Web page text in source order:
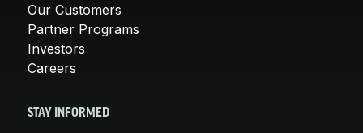
Our Customers
Partner Programs
Investors
Careers
STAY INFORMED